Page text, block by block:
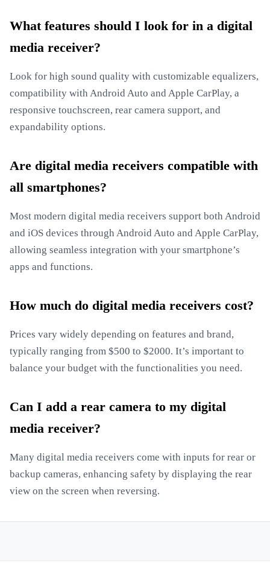
What features should I look for in a digital
media receiver?
Look for high sound quality with customizable equalizers,
compatibility with Android Auto and Apple CarPlay, a
responsive touchscreen, rear camera support, and
expandability options.
Are digital media receivers compatible with
all smartphones?
Most modern digital media receivers support both Android
and iOS devices through Android Auto and Apple CarPlay,
allowing seamless integration with your smartphone’s
apps and functions.
How much do digital media receivers cost?
Prices vary widely depending on features and brand,
typically ranging from $500 to $2000. It’s important to
balance your budget with the functionalities you need.
Can I add a rear camera to my digital
media receiver?
Many digital media receivers come with inputs for rear or
backup cameras, enhancing safety by displaying the rear
view on the screen when reversing.